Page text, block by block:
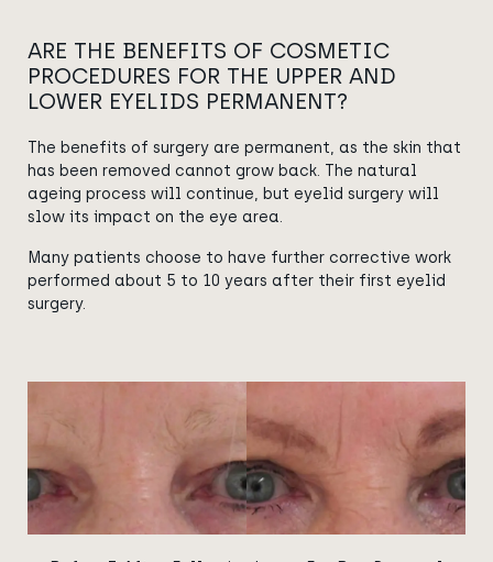
ARE THE BENEFITS OF COSMETIC
PROCEDURES FOR THE UPPER AND
LOWER EYELIDS PERMANENT?
The benefits of surgery are permanent, as the skin that
has been removed cannot grow back. The natural
ageing process will continue, but eyelid surgery will
slow its impact on the eye area.
Many patients choose to have further corrective work
performed about 5 to 10 years after their first eyelid
surgery.